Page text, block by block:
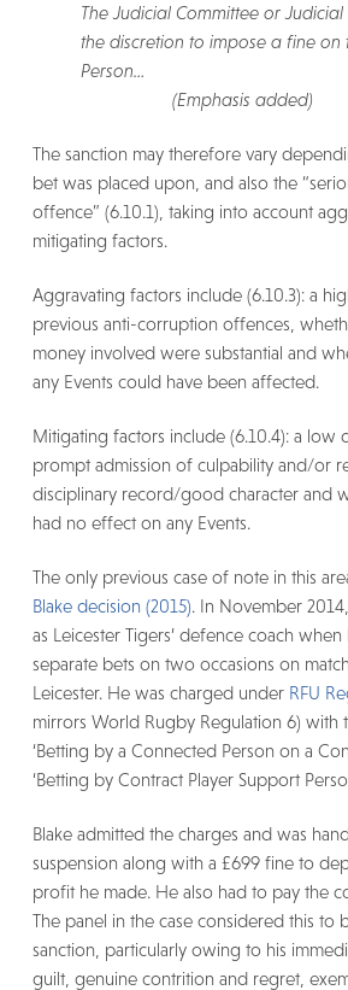
The Judicial Committee or
the discretion to impose a fine on
(Emphasis added)
The sanction may therefore vary
bet was placed upon, and also the
offence” (6.10.1), taking into account
mitigating factors.
Aggravating factors include (6.10.3): a
previous anti-corruption offences,
money involved were substantial and
any Events could have been affected.
Mitigating factors include (6.10.4): a low
prompt admission of culpability and/or
disciplinary record/good character and
had no effect on any Events.
The only previous case of note in this
Blake decision (2015). In November
as Leicester Tigers’ defence coach
separate bets on two occasions on
Leicester. He was charged under RFU
mirrors World Rugby Regulation 6) with
‘Betting by a Connected Person on a
‘Betting by Contract Player Support
Blake admitted the charges and was
suspension along with a £699 fine to
profit he made. He also had to pay the
The panel in the case considered this to
sanction, particularly owing to his
guilt, genuine contrition and regret,